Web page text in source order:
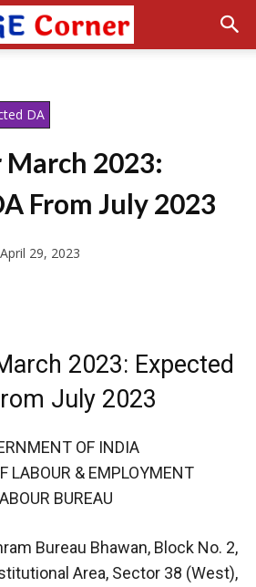
DA
2023:
From July 2023
April 29, 2023
2023: Expected
July 2023
OF INDIA
LABOUR & EMPLOYMENT
BUREAU
Bureau Bhawan, Block No. 2,
Area, Sector 38 (West),